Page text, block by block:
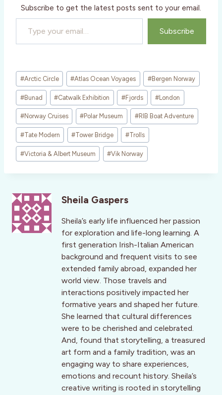
Subscribe to get the latest posts sent to your email.
Type your email…
Subscribe
Post
Tags:
#Arctic Circle #Atlas Ocean Voyages #Bergen Norway
#Bunad #Catwalk Exhibition #Fjords #London
#Norway Cruises #Polar Museum #RIB Boat Adventure
#Tate Modern #Tower Bridge #Trolls
#Victoria & Albert Museum #Vik Norway
Sheila Gaspers
Sheila’s early life influenced her passion
for exploration and life-long learning. A
first generation Irish-Italian American
background and frequent visits to see
extended family abroad, expanded her
world view. Those travels and
interactions positively impacted her
formative years and shaped her future.
She learned that cultural differences
were to be cherished and celebrated.
And, found that storytelling, a treasured
art form and a family tradition, was an
engaging way to share experiences,
emotions and recount history. Sheila’s
creative writing is rooted in storytelling